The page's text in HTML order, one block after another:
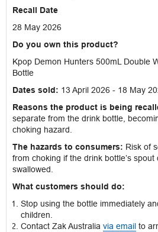
Recall Date
28 May 2026
Do you own this product?
Kpop Demon Hunters 500mL Double
Bottle
Dates sold: 13 April 2026 - 18 May
Reasons the product is being
separate from the drink bottle,
choking hazard.
The hazards to consumers: Risk of
from choking if the drink bottle’s
swallowed.
What customers should do:
Stop using the bottle immediately
children.
Contact Zak Australia via email to